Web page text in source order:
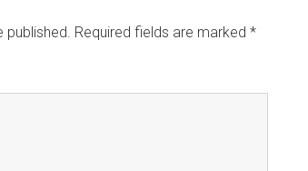
published. Required fields are marked *